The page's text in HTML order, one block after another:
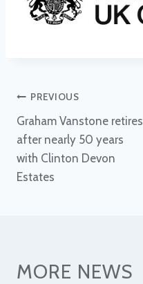
Post
navigation
PREVIOUS
Graham Vanstone retires
after nearly 50 years
with Clinton Devon
Estates
MORE NEWS